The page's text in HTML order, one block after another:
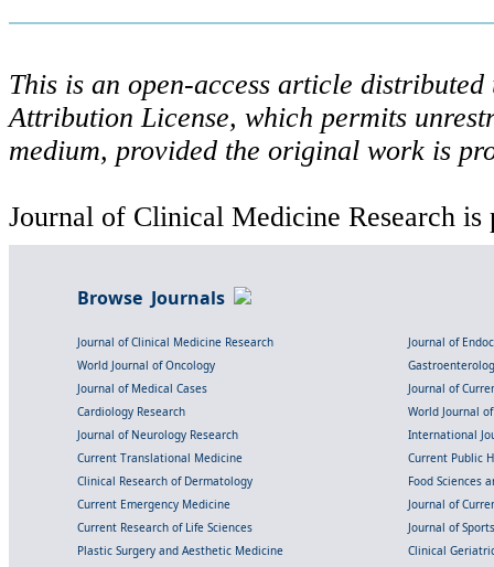
This is an open-access article
Attribution License, which permits
medium, provided the original work is
Journal of Clinical Medicine Research is
Browse Journals
Journal of Clinical Medicine Research
Journal of
World Journal of Oncology
Journal of Medical Cases
Journal of
Cardiology Research
World Journal
Journal of Neurology Research
International
Current Translational Medicine
Current Public
Clinical Research of Dermatology
Food Sciences
Current Emergency Medicine
Journal of
Current Research of Life Sciences
Journal of
Plastic Surgery and Aesthetic Medicine
Clinical